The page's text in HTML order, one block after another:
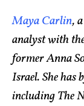
Maya Carlin,
analyst with
former Anna
Israel. She has
including The